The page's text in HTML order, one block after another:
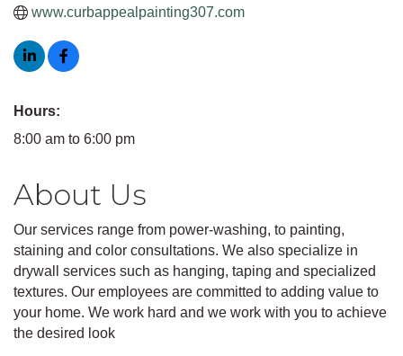
www.curbappealpainting307.com
Hours:
8:00 am to 6:00 pm
About Us
Our services range from power-washing, to painting,
staining and color consultations. We also specialize in
drywall services such as hanging, taping and specialized
textures. Our employees are committed to adding value to
your home. We work hard and we work with you to achieve
the desired look